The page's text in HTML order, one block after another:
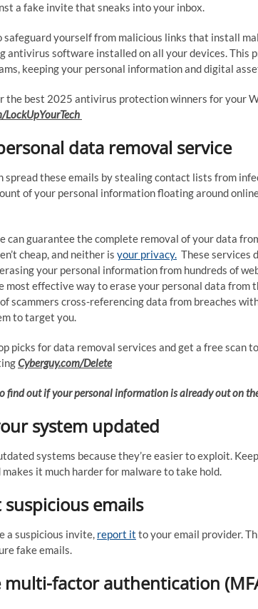
a fake invite that sneaks into your inbox.
safeguard yourself from malicious links that install
antivirus software installed on all your devices. This
keeping your personal information and digital
the best 2025 antivirus protection winners for your
LockUpYourTech
data removal service
spread these emails by stealing contact lists from
of your personal information floating around
can guarantee the complete removal of your data
cheap, and neither is your privacy. These services
your personal information from hundreds of
most effective way to erase your personal data
scammers cross-referencing data from breaches
to target you.
picks for data removal services and get a free scan
Cyberguy.com/Delete
find out if your personal information is already out on
system updated
systems because they’re easier to exploit.
makes it much harder for malware to take hold.
suspicious emails
a suspicious invite, report it to your email provider.
fake emails.
multi-factor authentication